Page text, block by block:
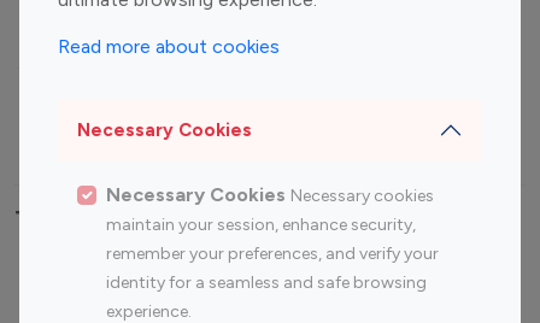
Read more about cookies
Necessary Cookies
Necessary Cookies Necessary cookies
maintain your session, enhance security,
remember your preferences, and verify your
identity for a seamless and safe browsing
experience.
Travel Influencers
Top Most Followed Influencers By platform
Instagram
Top 200
Instagram
Top 100
Top 200